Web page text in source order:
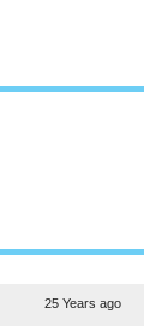
25 Years ago